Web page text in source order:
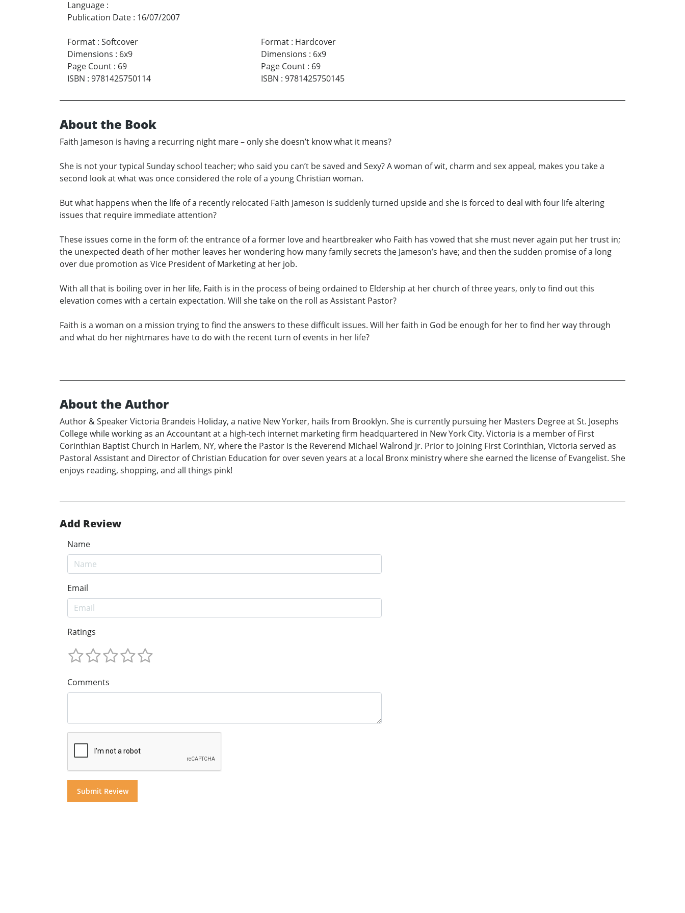
Language :
Publication Date : 16/07/2007
Format : Softcover
Dimensions : 6x9
Page Count : 69
ISBN : 9781425750114
Format: Hardcover
Dimensions : 6x9
Page Count: 69
ISBN : 9781425750145
About the Book
Faith Jameson is having a recurring night mare – only she doesn’t know what it means?
She is not your typical Sunday school teacher; who said you can’t be saved and Sexy? A woman of wit, charm and sex appeal, makes you take a
second look at what was once considered the role of a young Christian woman.
But what happens when the life of a recently relocated Faith Jameson is suddenly turned upside and she is forced to deal with four life altering
issues that require immediate attention?
These issues come in the form of: the entrance of a former love and heartbreaker who Faith has vowed that she must never again put her trust in;
the unexpected death of her mother leaves her wondering how many family secrets the Jameson’s have; and then the sudden promise of a long
over due promotion as Vice President of Marketing at her job.
With all that is boiling over in her life, Faith is in the process of being ordained to Eldership at her church of three years, only to find out this
elevation comes with a certain expectation. Will she take on the roll as Assistant Pastor?
Faith is a woman on a mission trying to find the answers to these difficult issues. Will her faith in God be enough for her to find her way through
and what do her nightmares have to do with the recent turn of events in her life?
About the Author
Author & Speaker Victoria Brandeis Holiday, a native New Yorker, hails from Brooklyn. She is currently pursuing her Masters Degree at St. Josephs
College while working as an Accountant at a high-tech internet marketing firm headquartered in New York City. Victoria is a member of First
Corinthian Baptist Church in Harlem, NY, where the Pastor is the Reverend Michael Walrond Jr. Prior to joining First Corinthian, Victoria served as
Pastoral Assistant and Director of Christian Education for over seven years at a local Bronx ministry where she earned the license of Evangelist. She
enjoys reading, shopping, and all things pink!
Add Review
Name
Email
Ratings
Comments